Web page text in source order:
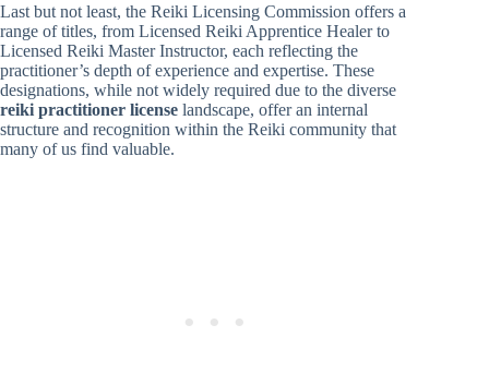
Last but not least, the Reiki Licensing Commission offers a
range of titles, from Licensed Reiki Apprentice Healer to
Licensed Reiki Master Instructor, each reflecting the
practitioner’s depth of experience and expertise. These
designations, while not widely required due to the diverse
reiki practitioner license landscape, offer an internal
structure and recognition within the Reiki community that
many of us find valuable.